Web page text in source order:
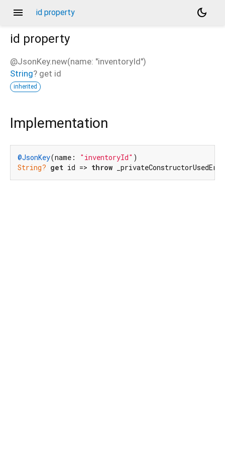
menu id property
dark_mode
id property
@JsonKey.new(name: "inventoryId")
String? get id
inherited
Implementation
@JsonKey(name: "inventoryId"
String? get id => throw